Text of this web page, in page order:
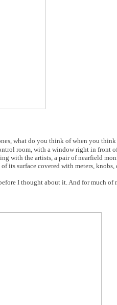
what do you think of when you
room, with a window right in front
with the artists, a pair of nearfield
its surface covered with meters,
I thought about it. And for much of